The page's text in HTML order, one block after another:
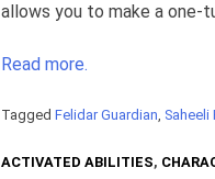
allows you to make a one-
Read more.
Tagged Felidar Guardian, Saheeli
ACTIVATED ABILITIES,